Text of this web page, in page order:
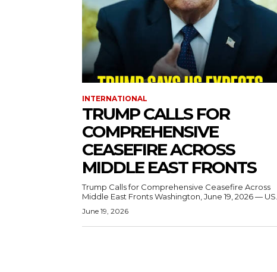
INTERNATIONAL
TRUMP CALLS FOR
COMPREHENSIVE
CEASEFIRE ACROSS
MIDDLE EAST FRONTS
Trump Calls for Comprehensive Ceasefire Across
Middle East Fronts Washington, June 19, 2026 — US...
June 19, 2026